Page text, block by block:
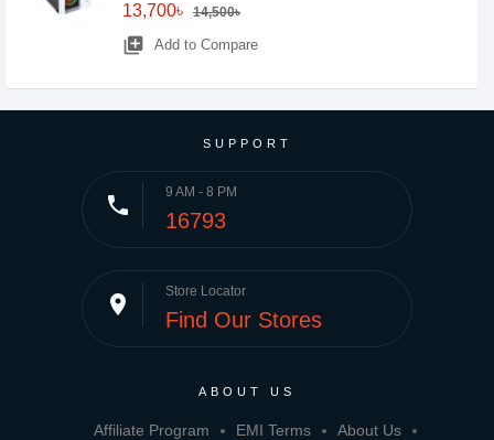
13,700৳
14,500৳
library_add Add to Compare
SUPPORT
phone 9 AM - 8 PM
16793
place Store Locator
Find Our Stores
ABOUT US
Affiliate Program EMI Terms
About Us